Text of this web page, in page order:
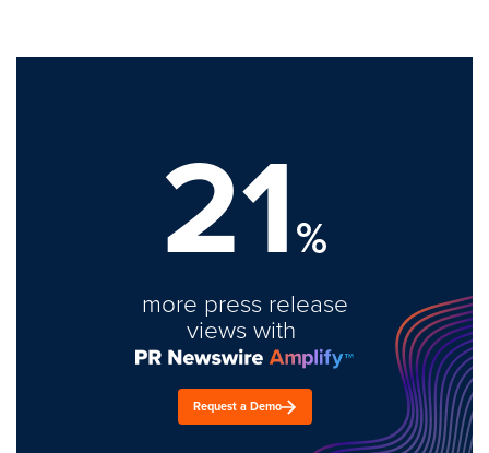
21%
more press release
views with
Request a Demo